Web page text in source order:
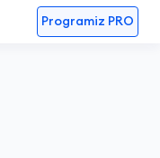
Programiz PRO